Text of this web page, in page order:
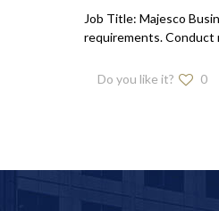
Job Title: Majesco
requirements. Conduct
Do you like it? 0